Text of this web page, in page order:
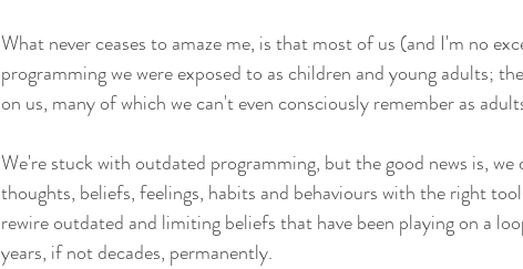
What never ceases to amaze me, is that most of us (and I'm no
programming we were exposed to as children and young adults;
on us, many of which we can't even consciously remember as
We're stuck with outdated programming, but the good news is, we
thoughts, beliefs, feelings, habits and behaviours with the right
rewire outdated and limiting beliefs that have been playing on a
years, if not decades, permanently.